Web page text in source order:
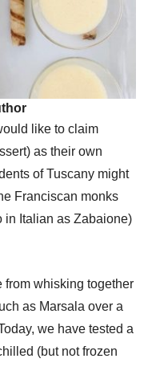
like to claim
as their own
of Tuscany might
Franciscan monks
in Italian as Zabaione)
whisking together
as Marsala over a
we have tested a
(but not frozen